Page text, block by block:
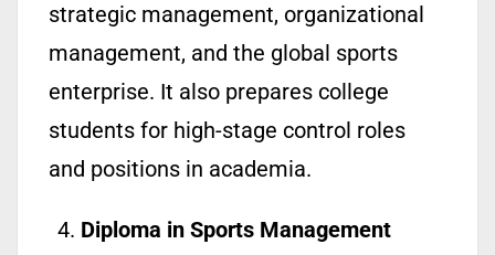
strategic management, organizational
management, and the global sports
enterprise. It also prepares college
students for high-stage control roles
and positions in academia.
Diploma in Sports Management